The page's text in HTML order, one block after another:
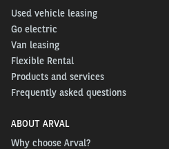
Used vehicle leasing
Go electric
Van leasing
Flexible Rental
Products and services
Frequently asked questions
ABOUT ARVAL
Why choose Arval?